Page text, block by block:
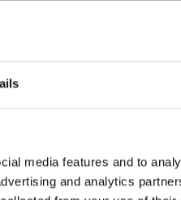
media features and to
and analytics